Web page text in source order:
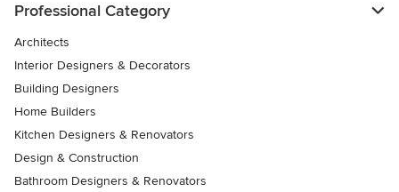
Professional Category
Architects
Interior Designers & Decorators
Building Designers
Home Builders
Kitchen Designers & Renovators
Design & Construction
Bathroom Designers & Renovators